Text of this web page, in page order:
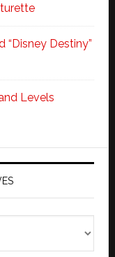
“Disney Destiny”
Levels